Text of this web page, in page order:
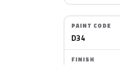
PAINT CODE
D34
FINISH